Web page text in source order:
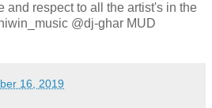
and respect to all the artist's in the
@dj-ghar MUD
16, 2019